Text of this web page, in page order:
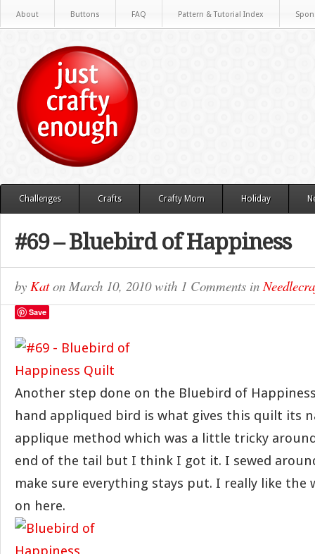
About Buttons FAQ Pattern & Tutorial Index
Challenges Crafts Crafty Mom Holiday
#69 – Bluebird of Happiness
by Katon March 10, 2010with 1 Comments in
Save
Another step done on the Bluebird of
hand appliqued bird is what gives this quilt its
applique method which was a little tricky
end of the tail but I think I got it. I sewed
make sure everything stays put. I really like the
on here.